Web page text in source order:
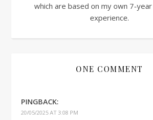
which are based on my own 7-
experience.
ONE COMMENT
PINGBACK:
20/05/2025 AT 3:08 PM